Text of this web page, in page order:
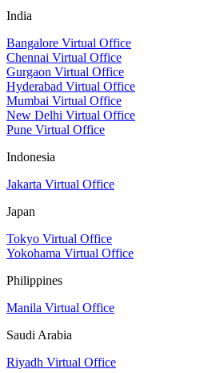
India
Bangalore Virtual Office
Chennai Virtual Office
Gurgaon Virtual Office
Hyderabad Virtual Office
Mumbai Virtual Office
New Delhi Virtual Office
Pune Virtual Office
Indonesia
Jakarta Virtual Office
Japan
Tokyo Virtual Office
Yokohama Virtual Office
Philippines
Manila Virtual Office
Saudi Arabia
Riyadh Virtual Office